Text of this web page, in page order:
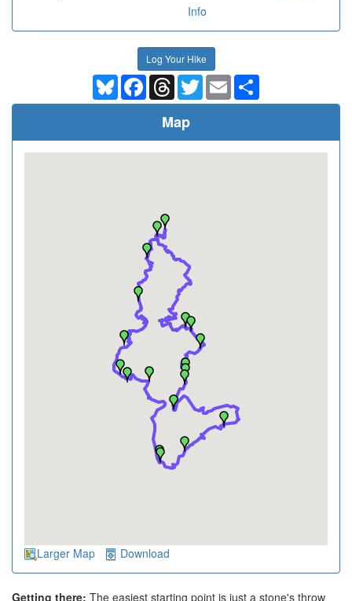
Info
Log Your Hike
BlueskyFacebookThreadsTwitterEmail
Map
Larger Map Download
Getting there: The easiest starting point is just a stone's throw